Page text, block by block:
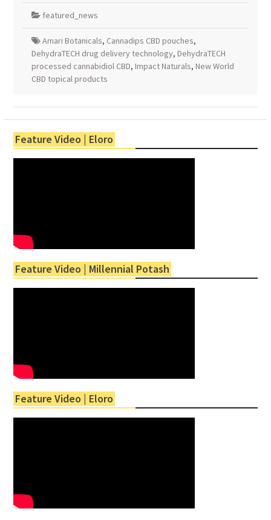
featured_news
Amari Botanicals, Cannadips CBD pouches,
DehydraTECH drug delivery technology, DehydraTECH
processed cannabidiol CBD, Impact Naturals, New World
CBD topical products
Feature Video | Eloro
Feature Video | Millennial Potash
Feature Video | Eloro